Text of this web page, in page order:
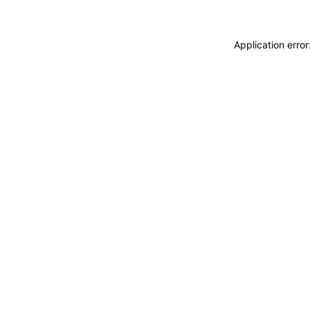
Application